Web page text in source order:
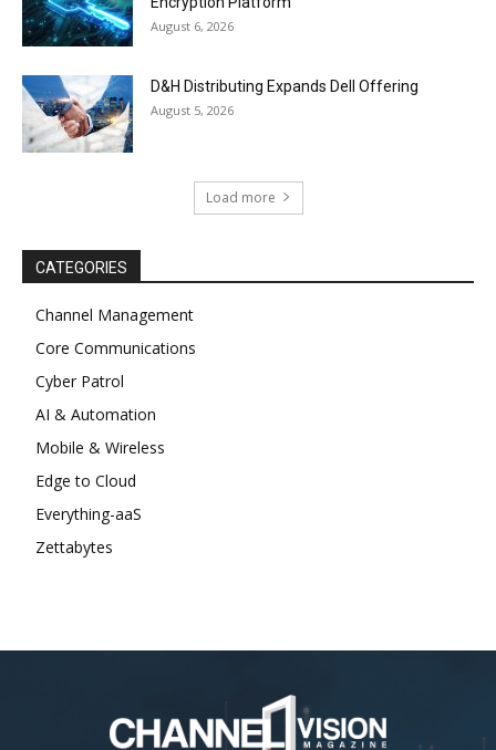
August 6, 2026
D&H Distributing Expands Dell Offering
August 5, 2026
Load more
CATEGORIES
Channel Management
Core Communications
Cyber Patrol
AI & Automation
Mobile & Wireless
Edge to Cloud
Everything-aaS
Zettabytes